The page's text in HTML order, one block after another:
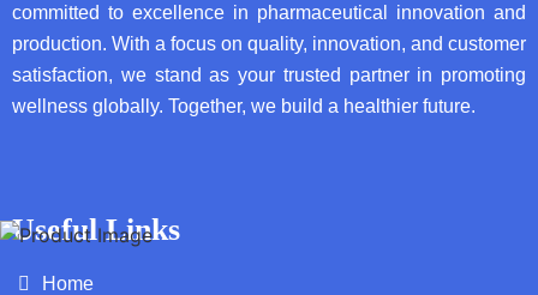
committed to excellence in pharmaceutical innovation and
production. With a focus on quality, innovation, and customer
satisfaction, we stand as your trusted partner in promoting
wellness globally. Together, we build a healthier future.
Useful Links
Home